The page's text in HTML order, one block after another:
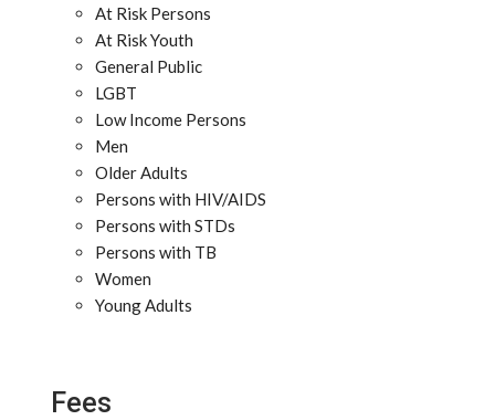
At Risk Persons
At Risk Youth
General Public
LGBT
Low Income Persons
Men
Older Adults
Persons with HIV/AIDS
Persons with STDs
Persons with TB
Women
Young Adults
Fees